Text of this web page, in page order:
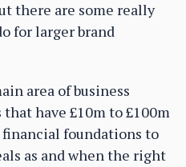
there are some really
for larger brand
area of business
have £10m to £100m
foundations to
as and when the right